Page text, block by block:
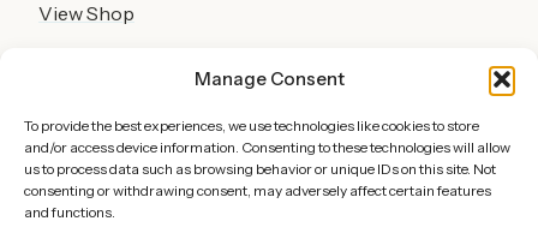
Manage Consent
To provide the best experiences, we use technologies like cookies to store
and/or access device information. Consenting to these technologies will allow
us to process data such as browsing behavior or unique IDs on this site. Not
consenting or withdrawing consent, may adversely affect certain features
and functions.
View Shop
Work Samples
Team
Blog